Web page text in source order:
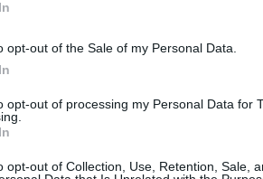
opt-out of the Sale of my Personal Data.
opt-out of processing my Personal Data for
opt-out of Collection, Use, Retention, Sale,
the baby name Aldred displayed
represent a year to see how many
Chart